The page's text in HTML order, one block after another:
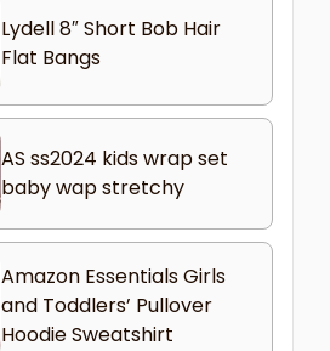
Lydell 8″ Short Bob Hair
Flat Bangs
AS ss2024 kids wrap set
baby wap stretchy
Amazon Essentials Girls
and Toddlers’ Pullover
Hoodie Sweatshirt